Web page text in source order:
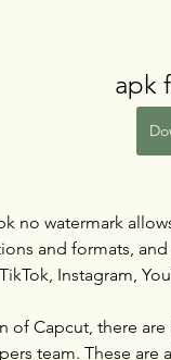
apk
no watermark
and formats,
Instagram,
of Capcut, there
team. These are